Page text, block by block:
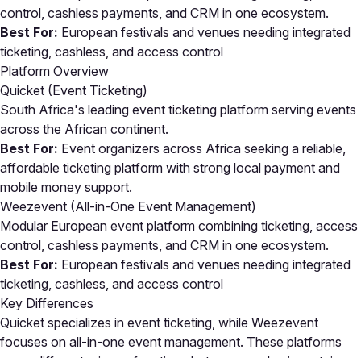
control, cashless payments, and CRM in one ecosystem.
Best For: European festivals and venues needing integrated
ticketing, cashless, and access control
Platform Overview
Quicket (Event Ticketing)
South Africa's leading event ticketing platform serving events
across the African continent.
Best For: Event organizers across Africa seeking a reliable,
affordable ticketing platform with strong local payment and
mobile money support.
Weezevent (All-in-One Event Management)
Modular European event platform combining ticketing, access
control, cashless payments, and CRM in one ecosystem.
Best For: European festivals and venues needing integrated
ticketing, cashless, and access control
Key Differences
Quicket specializes in event ticketing, while Weezevent
focuses on all-in-one event management. These platforms